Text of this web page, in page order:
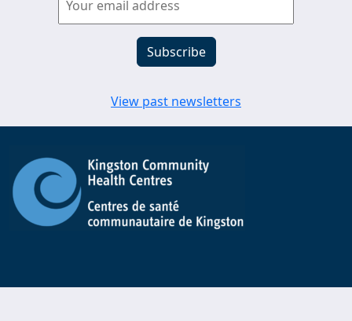
View past newsletters